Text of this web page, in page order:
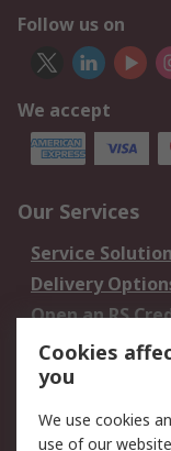
Follow us on
We accept
Our Services
Service
Delivery
Open an RS
Account
Scheduled
Legal
Cookies
you
We use cookies
use of our